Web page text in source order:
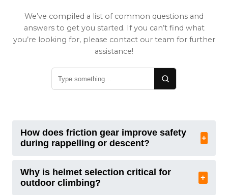
We’ve compiled a list of common questions and
answers to get you started. If you can’t find what
you’re looking for, please contact our team for further
assistance!
How does friction gear improve safety
during rappelling or descent?
+
Why is helmet selection critical for
outdoor climbing?
+